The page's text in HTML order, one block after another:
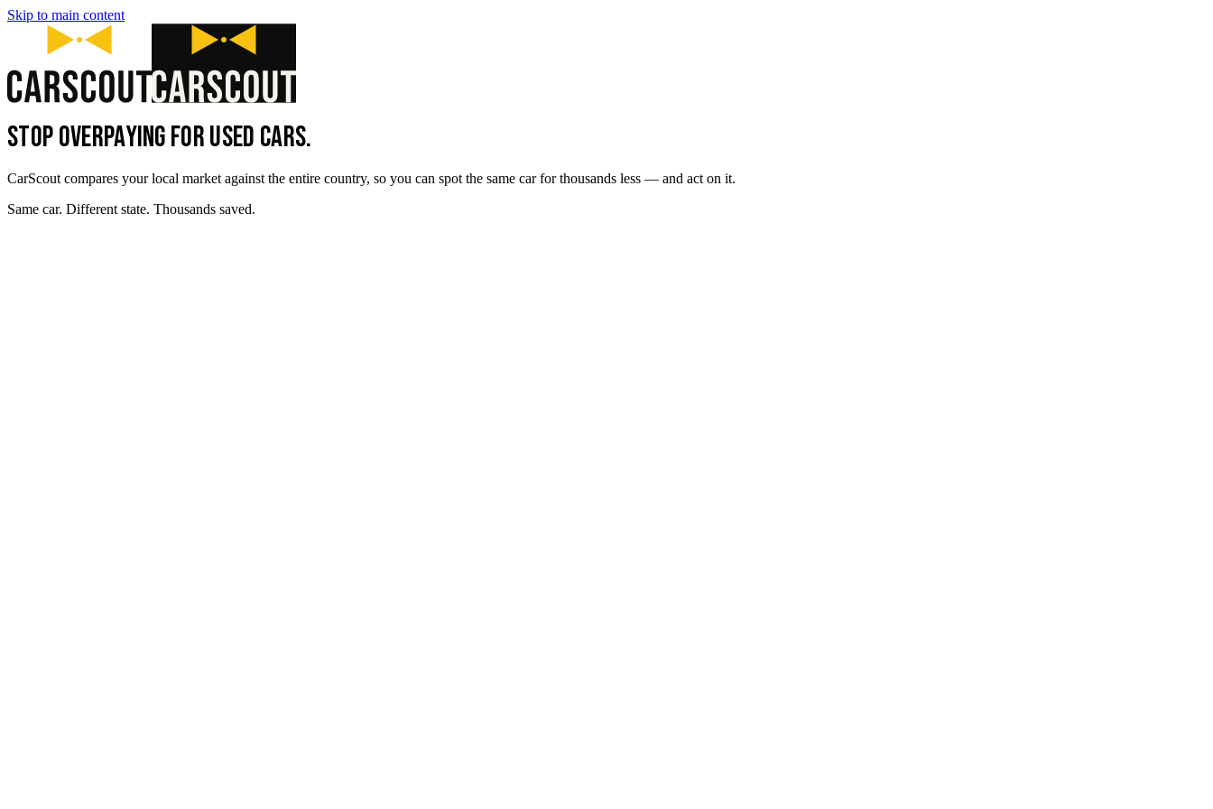
Skip to main content
STOP OVERPAYING FOR USED CARS.
CarScout compares your local market against the entire country, so you can spot the same car for thousands less — and act on it.
Same car. Different state. Thousands saved.